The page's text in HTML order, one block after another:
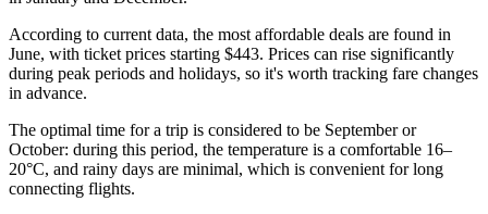
According to current data, the most affordable deals are found in
June, with ticket prices starting $443. Prices can rise significantly
during peak periods and holidays, so it's worth tracking fare changes
in advance.
The optimal time for a trip is considered to be September or
October: during this period, the temperature is a comfortable 16–
20°C, and rainy days are minimal, which is convenient for long
connecting flights.